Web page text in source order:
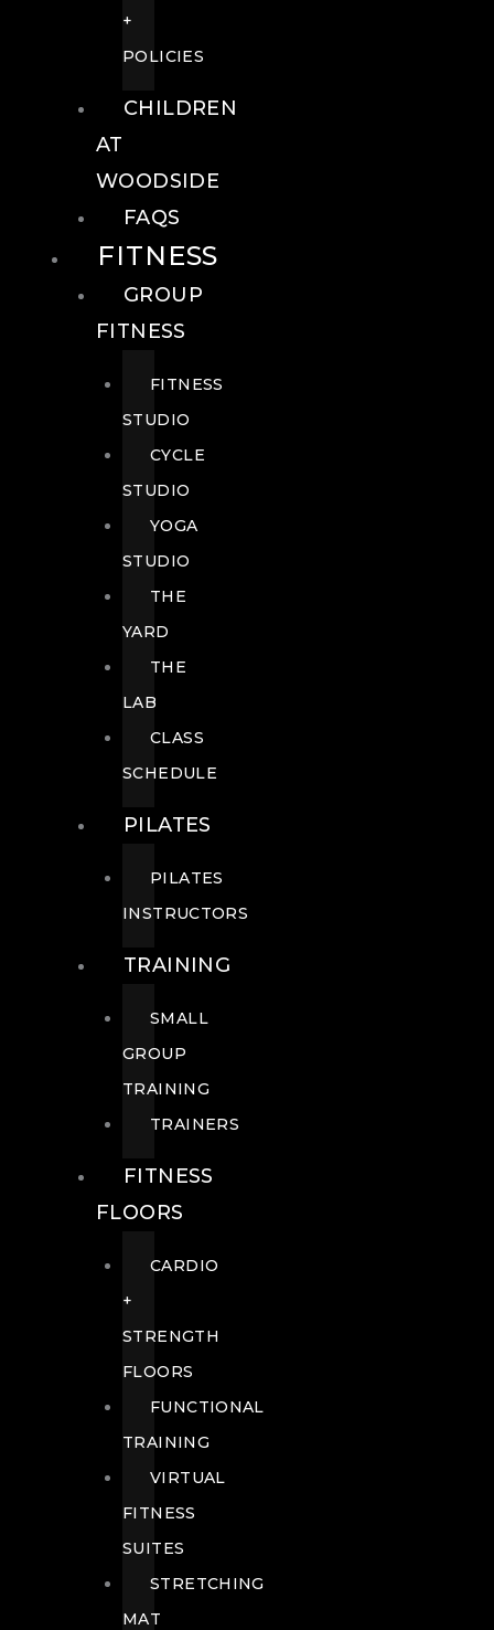
+
POLICIES
CHILDREN
AT
WOODSIDE
FAQS
FITNESS
GROUP
FITNESS
FITNESS
STUDIO
CYCLE
STUDIO
YOGA
STUDIO
THE
YARD
THE
LAB
CLASS
SCHEDULE
PILATES
PILATES
INSTRUCTORS
TRAINING
SMALL
GROUP
TRAINING
TRAINERS
FITNESS
FLOORS
CARDIO
+
STRENGTH
FLOORS
FUNCTIONAL
TRAINING
VIRTUAL
FITNESS
SUITES
STRETCHING
MAT